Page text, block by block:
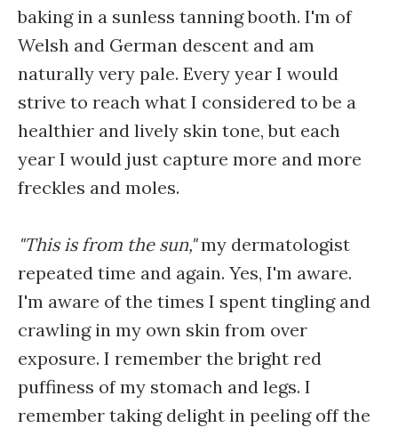
baking in a sunless tanning booth. I'm of
Welsh and German descent and am
naturally very pale. Every year I would
strive to reach what I considered to be a
healthier and lively skin tone, but each
year I would just capture more and more
freckles and moles.
"This is from the sun,"my dermatologist
repeated time and again. Yes, I'm aware.
I'm aware of the times I spent tingling and
crawling in my own skin from over
exposure. I remember the bright red
puffiness of my stomach and legs. I
remember taking delight in peeling off the